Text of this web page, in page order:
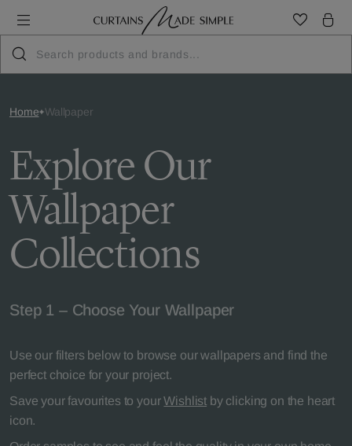
Home Wallpaper
Explore Our
Wallpaper
Collections
Step 1 – Choose Your Wallpaper
Use our filters below to browse our wallpapers and find the
perfect choice for your project.
Save your favourites to yourWishlist by clicking on the heart
icon.